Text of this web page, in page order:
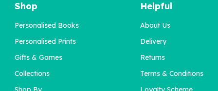
Shop
Personalised Books
Personalised Prints
Gifts & Games
Collections
Helpful
About Us
Delivery
Returns
Terms & Conditions